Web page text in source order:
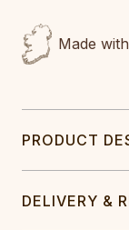
Made
PRODUCT
DELIVERY &